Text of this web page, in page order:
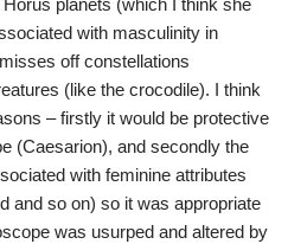
planets (which I think she
with masculinity in
off constellations
(like the crocodile). I think
– firstly it would be protective
(Caesarion), and secondly the
with feminine attributes
and so on) so it was appropriate
was usurped and altered by